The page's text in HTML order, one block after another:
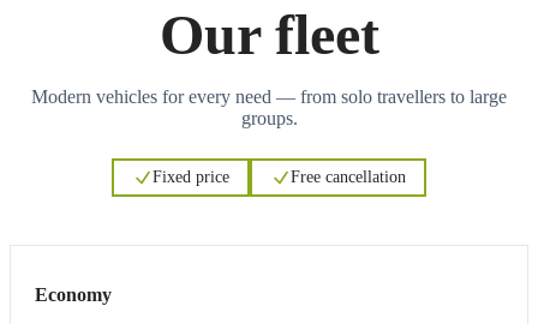
Our fleet
Modern vehicles for every need — from solo travellers to large
groups.
Fixed price Free cancellation
Economy